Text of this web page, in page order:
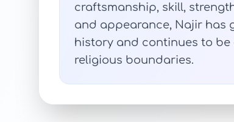
craftsmanship, skill,
and appearance, Najir has
history and continues to
religious boundaries.